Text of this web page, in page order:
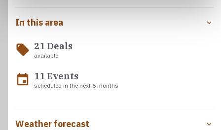
In this area
local_offer 21 Deals
available
event 11 Events
scheduled in the next 6 months
Weather forecast